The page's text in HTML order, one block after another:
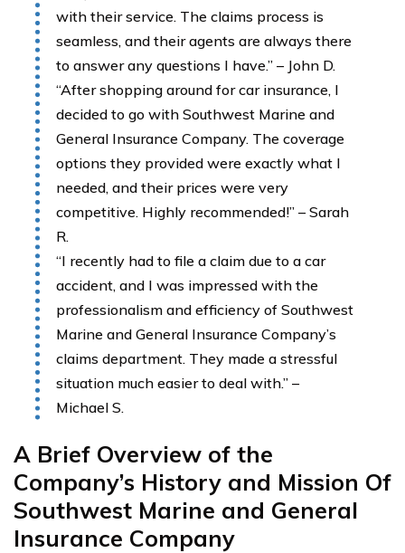
with their service. The claims process is
seamless, and their agents are always there
to answer any questions I have.” – John D.
“After shopping around for car insurance, I
decided to go with Southwest Marine and
General Insurance Company. The coverage
options they provided were exactly what I
needed, and their prices were very
competitive. Highly recommended!” – Sarah
R.
“I recently had to file a claim due to a car
accident, and I was impressed with the
professionalism and efficiency of Southwest
Marine and General Insurance Company’s
claims department. They made a stressful
situation much easier to deal with.” –
Michael S.
A Brief Overview of the
Company’s History and Mission Of
Southwest Marine and General
Insurance Company